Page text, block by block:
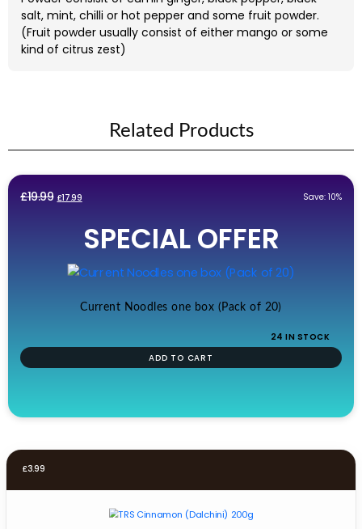
salt, mint, chilli or hot pepper and some fruit powder.
(Fruit powder usually consist of either mango or some
kind of citrus zest)
Related Products
£19.99 Original
£19.99.
£17.99Current
is:
£17.99.
Save: 10%
SPECIAL OFFER
Current Noodles one box (Pack of 20)
24 IN STOCK
ADD TO CART
£3.99